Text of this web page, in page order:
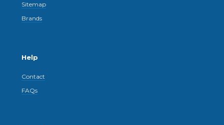
Sitemap
Brands
Help
Contact
FAQs